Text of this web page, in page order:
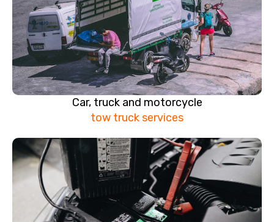
Car, truck and motorcycle
tow truck services